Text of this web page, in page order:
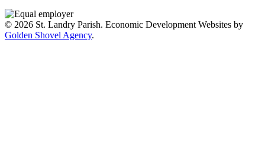
© 2026 St. Landry Parish. Economic Development Websites by
Golden Shovel Agency.